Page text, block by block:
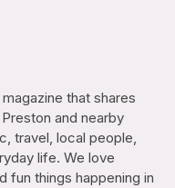
that shares
and nearby
travel, local people,
life. We love
fun things happening in